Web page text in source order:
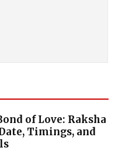
of Love: Raksha
Timings, and